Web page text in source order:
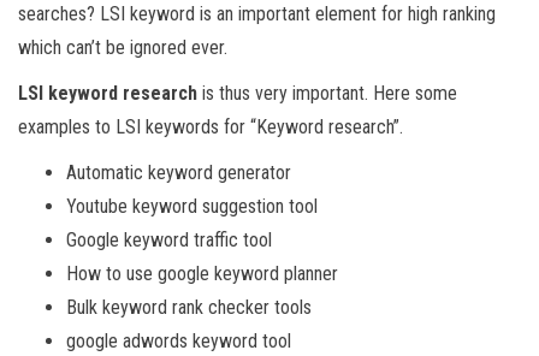
searches? LSI keyword is an important element for high ranking
which can’t be ignored ever.
LSI keyword research is thus very important. Here some
examples to LSI keywords for “Keyword research”.
Automatic keyword generator
Youtube keyword suggestion tool
Google keyword traffic tool
How to use google keyword planner
Bulk keyword rank checker tools
google adwords keyword tool